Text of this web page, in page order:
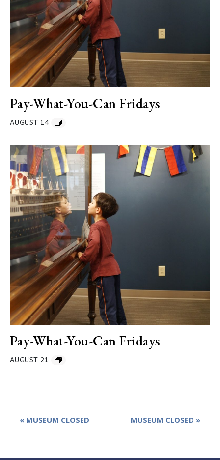
Pay-What-You-Can Fridays
AUGUST 14
Pay-What-You-Can Fridays
AUGUST 21
Event
« MUSEUM CLOSED MUSEUM CLOSED »